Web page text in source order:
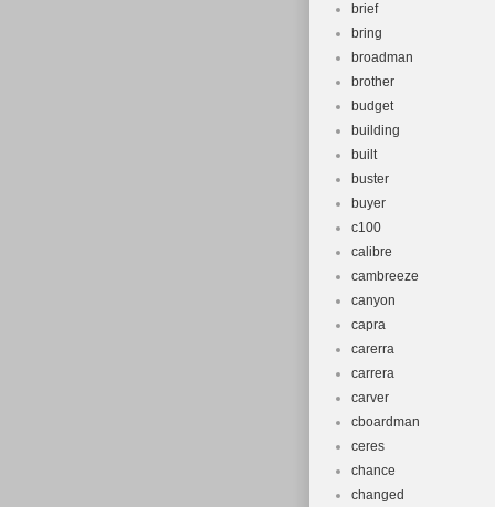
brief
bring
broadman
brother
budget
building
built
buster
buyer
c100
calibre
cambreeze
canyon
capra
carerra
carrera
carver
cboardman
ceres
chance
changed